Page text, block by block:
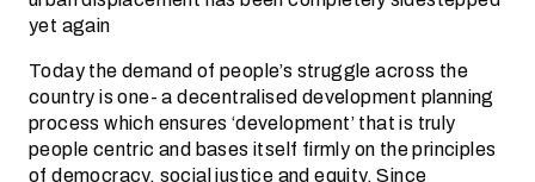
yet again
Today the demand of people’s struggle across the
country is one- a decentralised development planning
process which ensures ‘development’ that is truly
people centric and bases itself firmly on the principles
of democracy, social justice and equity. Since